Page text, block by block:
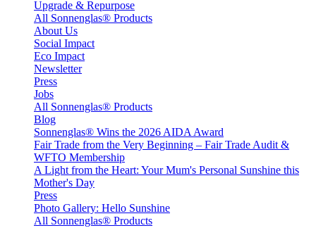
Upgrade & Repurpose
All Sonnenglas® Products
About Us
Social Impact
Eco Impact
Newsletter
Press
Jobs
All Sonnenglas® Products
Blog
Sonnenglas® Wins the 2026 AIDA Award
Fair Trade from the Very Beginning – Fair Trade Audit &
WFTO Membership
A Light from the Heart: Your Mum's Personal Sunshine this
Mother's Day
Press
Photo Gallery: Hello Sunshine
All Sonnenglas® Products